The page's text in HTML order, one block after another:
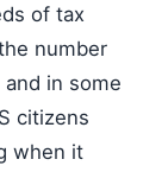
of tax
number
in some
citizens
when it